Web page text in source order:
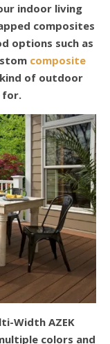
indoor living
composites
options such as
composite
of outdoor
for.
Width AZEK
colors and